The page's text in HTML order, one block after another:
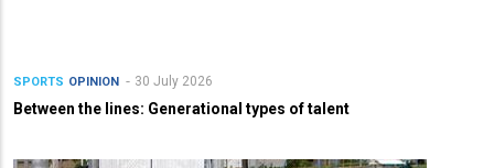
SPORTS OPINION 30 July 2026
Between the lines: Generational types of talent